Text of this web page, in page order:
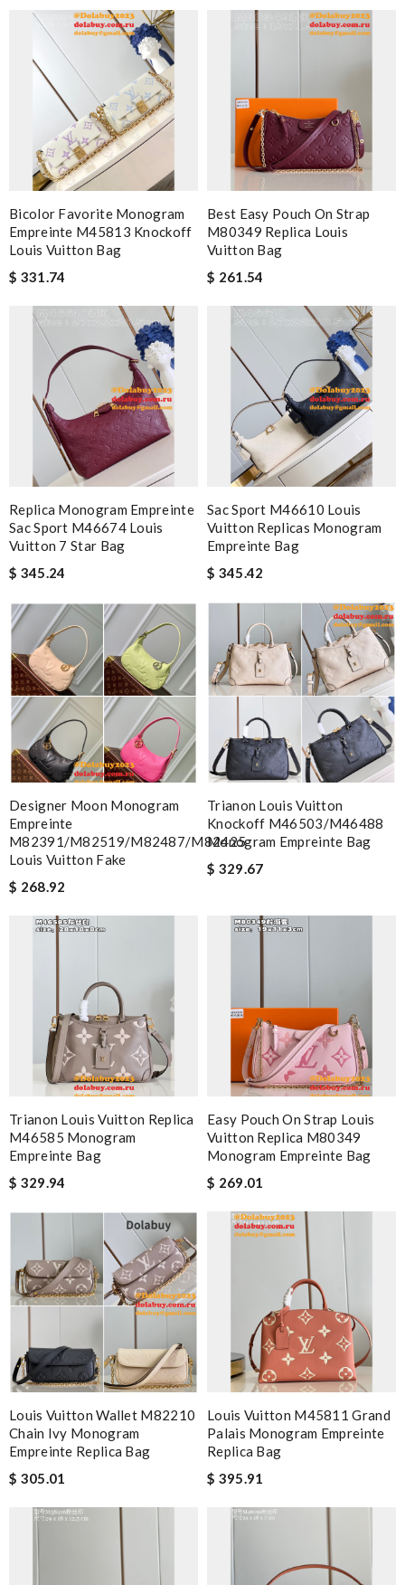
Bicolor Favorite Monogram
Empreinte M45813 Knockoff
Louis Vuitton Bag
$ 331.74
Best Easy Pouch On Strap
M80349 Replica Louis
Vuitton Bag
$ 261.54
Replica Monogram Empreinte
Sac Sport M46674 Louis
Vuitton 7 Star Bag
$ 345.24
Sac Sport M46610 Louis
Vuitton Replicas Monogram
Empreinte Bag
$ 345.42
Designer Moon Monogram
Empreinte
M82391/M82519/M82487/M82425
Louis Vuitton Fake
$ 268.92
Trianon Louis Vuitton
Knockoff M46503/M46488
Monogram Empreinte Bag
$ 329.67
Trianon Louis Vuitton Replica
M46585 Monogram
Empreinte Bag
$ 329.94
Easy Pouch On Strap Louis
Vuitton Replica M80349
Monogram Empreinte Bag
$ 269.01
Louis Vuitton Wallet M82210
Chain Ivy Monogram
Empreinte Replica Bag
$ 305.01
Louis Vuitton M45811 Grand
Palais Monogram Empreinte
Replica Bag
$ 395.91